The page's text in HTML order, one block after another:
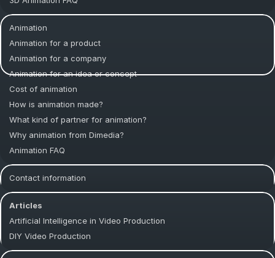
Animation
Animation for a product
Animation for a company
Animation for an idea or concept
Cost of animation
How is animation made?
What kind of partner for animation?
Why animation from Dimedia?
Animation FAQ
Contact information
Articles
Artificial Intelligence in Video Production
DIY Video Production